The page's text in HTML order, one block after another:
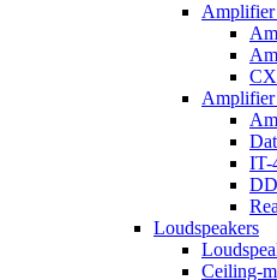
Amplifier
Amplifier
IT-
Loudspeakers
Ceiling-